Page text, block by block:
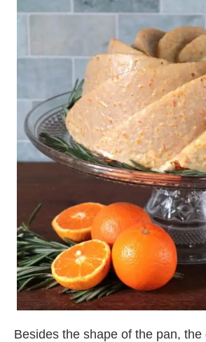
Besides the shape of the pan,